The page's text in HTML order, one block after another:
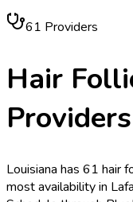
61 Providers
Hair
Louisiana has 61 hair
most availability in